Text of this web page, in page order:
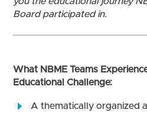
Board participated in.
What NBME Teams
Educational Challenge:
A thematically organized